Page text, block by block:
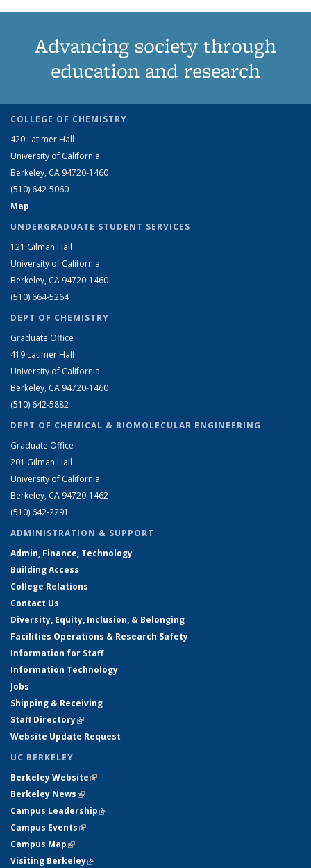
Advancing society through
education and research
COLLEGE OF CHEMISTRY
420 Latimer Hall
University of California
Berkeley, CA 94720-1460
(510) 642-5060
Map
UNDERGRADUATE STUDENT SERVICES
121 Gilman Hall
University of California
Berkeley, CA 94720-1460
(510) 664-5264
DEPT OF CHEMISTRY
Graduate Office
419 Latimer Hall
University of California
Berkeley, CA 94720-1460
(510) 642-5882
DEPT OF CHEMICAL & BIOMOLECULAR ENGINEERING
Graduate Office
201 Gilman Hall
University of California
Berkeley, CA 94720-1462
(510) 642-2291
ADMINISTRATION & SUPPORT
Admin, Finance, Technology
Building Access
College Relations
Contact Us
Diversity, Equity, Inclusion, & Belonging
Facilities Operations & Research Safety
Information for Staff
Information Technology
Jobs
Shipping & Receiving
Staff Directory(link is external)
Website Update Request
UC BERKELEY
Berkeley Website(link is external)
Berkeley News(link is external)
Campus Leadership(link is external)
Campus Events(link is external)
Campus Map(link is external)
Visiting Berkeley(link is external)